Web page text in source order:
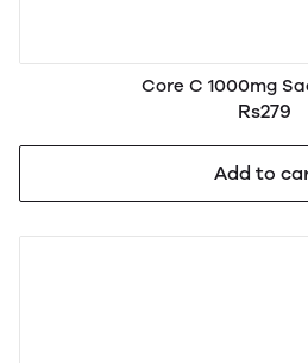
Core C 1000mg
Rs279
Add to